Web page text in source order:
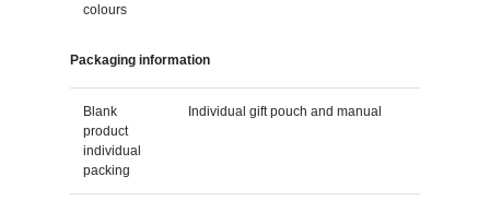
colours
Packaging information
Blank
product
individual
packing
Individual gift pouch and manual